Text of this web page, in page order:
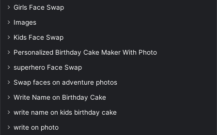
Girls Face Swap
Images
Kids Face Swap
Personalized Birthday Cake Maker With Photo
superhero Face Swap
Swap faces on adventure photos
Write Name on Birthday Cake
write name on kids birthday cake
write on photo